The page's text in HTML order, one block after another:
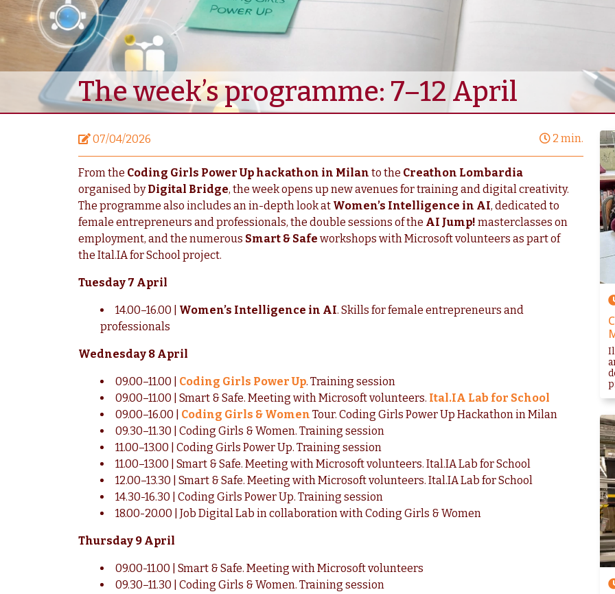
The week’s programme: 7–12 April
07/04/2026 2 min.
From the Coding Girls Power Up hackathon in Milan to the Creathon Lombardia
organised byDigital Bridge, the week opens up new avenues for training and digital creativity.
The programme also includes an in-depth look at Women’s Intelligence in AI, dedicated to
female entrepreneurs and professionals, the double sessions of the AI Jump! masterclasses on
employment, and the numerous Smart & Safe workshops with Microsoft volunteers as part of
the Ital.IA for School project.
Tuesday 7 April
14.00–16.00 | Women’s Intelligence in AI. Skills for female entrepreneurs and
professionals
Wednesday 8 April
09.00–11.00 | Coding Girls Power Up. Training session
09.00–11.00 | Smart & Safe. Meeting with Microsoft volunteers. Ital.IA Lab for School
09.00–16.00 | Coding Girls & Women Tour. Coding Girls Power Up Hackathon in Milan
09.30–11.30 | Coding Girls & Women. Training session
11.00–13.00 | Coding Girls Power Up. Training session
11.00–13.00 | Smart & Safe. Meeting with Microsoft volunteers. Ital.IA Lab for School
12.00–13.30 | Smart & Safe. Meeting with Microsoft volunteers. Ital.IA Lab for School
14.30-16.30 | Coding Girls Power Up. Training session
18.00-20.00 | Job Digital Lab in collaboration with Coding Girls & Women
Thursday 9 April
09.00-11.00 | Smart & Safe. Meeting with Microsoft volunteers
09.30–11.30 | Coding Girls & Women. Training session